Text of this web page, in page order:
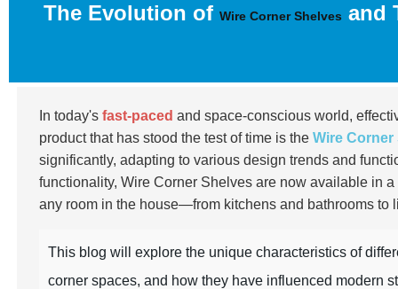
The Evolution ofWire Corner Shelves and
In today'sfast-paced and space-conscious world,
product that has stood the test of time is theWire Corner
significantly, adapting to various design trends and
functionality, Wire Corner Shelves are now available in
any room in the house—from kitchens and bathrooms to
This blog will explore the unique characteristics of
corner spaces, and how they have influenced modern